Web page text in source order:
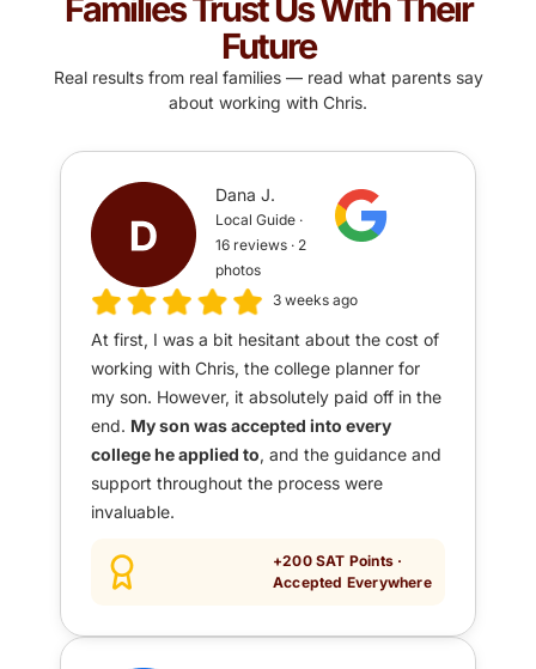
Families Trust Us With Their
Future
Real results from real families — read what parents say
about working with Chris.
Dana J.
Local Guide ·
16 reviews · 2
photos
3 weeks ago
At first, I was a bit hesitant about the cost of
working with Chris, the college planner for
my son. However, it absolutely paid off in the
end. My son was accepted into every
college he applied to, and the guidance and
support throughout the process were
invaluable.
+200 SAT Points ·
Accepted Everywhere